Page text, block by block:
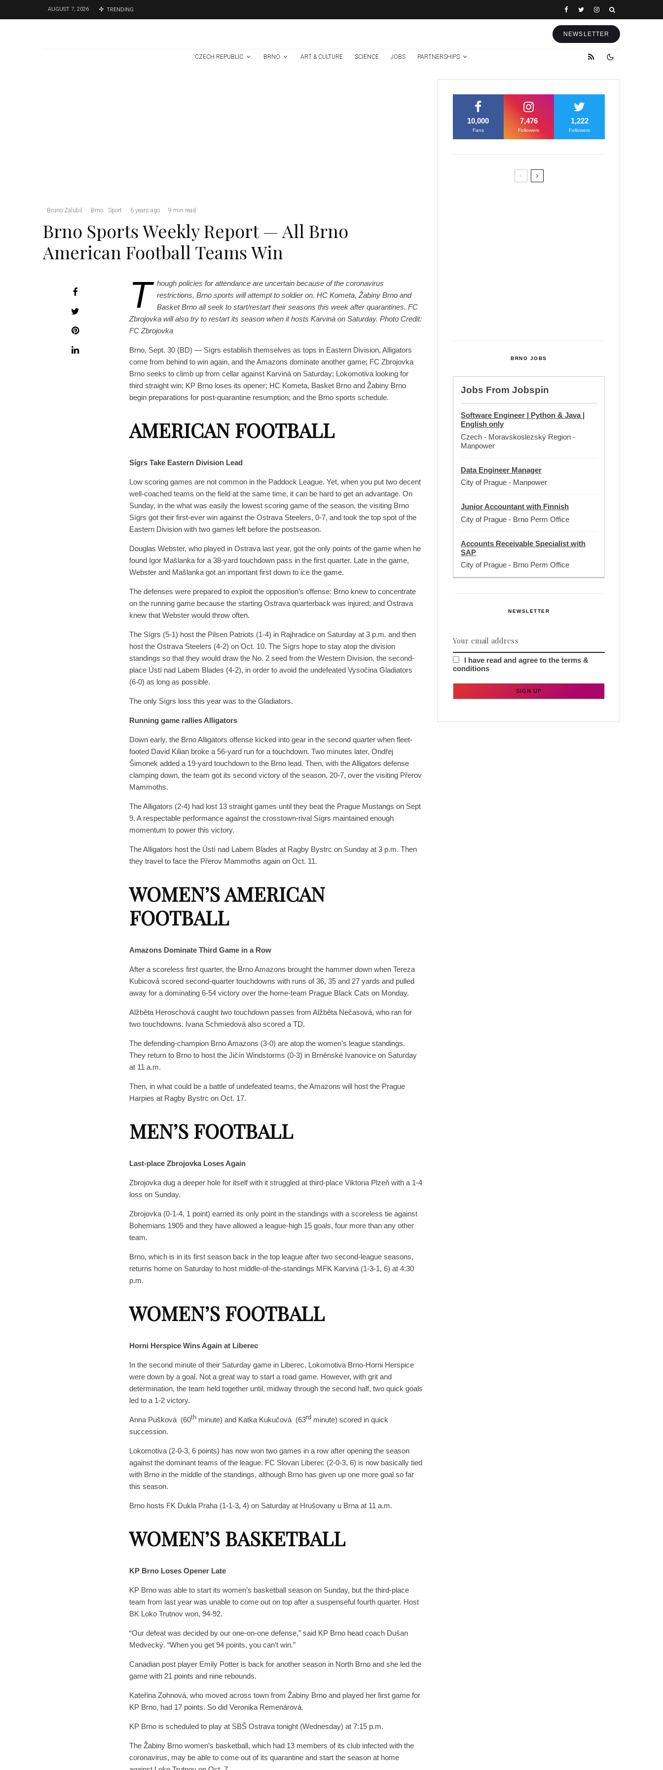
AUGUST 7, 2026 TRENDING
NEWSLETTER
CZECH REPUBLIC BRNO ART & CULTURE SCIENCE JOBS PARTNERSHIPS
Bruno Zalubil · Brno Sport · 6 years ago · 9 min read
Brno Sports Weekly Report — All Brno
American Football Teams Win
T hough policies for attendance are uncertain because of the coronavirus
restrictions, Brno sports will attempt to soldier on. HC Kometa, Žabiny Brno and
Basket Brno all seek to start/restart their seasons this week after quarantines. FC
Zbrojovka will also try to restart its season when it hosts Karviná on Saturday. Photo Credit:
FC Zbrojovka
Brno, Sept. 30 (BD) — Sígrs establish themselves as tops in Eastern Division, Alligators
come from behind to win again, and the Amazons dominate another game; FC Zbrojovka
Brno seeks to climb up from cellar against Karviná on Saturday; Lokomotiva looking for
third straight win; KP Brno loses its opener; HC Kometa, Basket Brno and Žabiny Brno
begin preparations for post-quarantine resumption; and the Brno sports schedule.
AMERICAN FOOTBALL
Sígrs Take Eastern Division Lead
Low scoring games are not common in the Paddock League. Yet, when you put two decent
well-coached teams on the field at the same time, it can be hard to get an advantage. On
Sunday, in the what was easily the lowest scoring game of the season, the visiting Brno
Sígrs got their first-ever win against the Ostrava Steelers, 0-7, and took the top spot of the
Eastern Division with two games left before the postseason.
Douglas Webster, who played in Ostrava last year, got the only points of the game when he
found Igor Mašlanka for a 38-yard touchdown pass in the first quarter. Late in the game,
Webster and Mašlanka got an important first down to ice the game.
The defenses were prepared to exploit the opposition’s offense: Brno knew to concentrate
on the running game because the starting Ostrava quarterback was injured; and Ostrava
knew that Webster would throw often.
The Sígrs (5-1) host the Pilsen Patriots (1-4) in Rajhradice on Saturday at 3 p.m. and then
host the Ostrava Steelers (4-2) on Oct. 10. The Sígrs hope to stay atop the division
standings so that they would draw the No. 2 seed from the Western Division, the second-
place Ústí nad Labem Blades (4-2), in order to avoid the undefeated Vysočina Gladiators
(6-0) as long as possible.
The only Sígrs loss this year was to the Gladiators.
Running game rallies Alligators
Down early, the Brno Alligators offense kicked into gear in the second quarter when fleet-
footed David Kilian broke a 56-yard run for a touchdown. Two minutes later, Ondřej
Šimonek added a 19-yard touchdown to the Brno lead. Then, with the Alligators defense
clamping down, the team got its second victory of the season, 20-7, over the visiting Přerov
Mammoths.
The Alligators (2-4) had lost 13 straight games until they beat the Prague Mustangs on Sept
9. A respectable performance against the crosstown-rival Sígrs maintained enough
momentum to power this victory.
The Alligators host the Ústí nad Labem Blades at Ragby Bystrc on Sunday at 3 p.m. Then
they travel to face the Přerov Mammoths again on Oct. 11.
WOMEN’S AMERICAN
FOOTBALL
Amazons Dominate Third Game in a Row
After a scoreless first quarter, the Brno Amazons brought the hammer down when Tereza
Kubicová scored second-quarter touchdowns with runs of 36, 35 and 27 yards and pulled
away for a dominating 6-54 victory over the home-team Prague Black Cats on Monday.
Alžběta Heroschová caught two touchdown passes from Alžběta Nečasová, who ran for
two touchdowns. Ivana Schmiedová also scored a TD.
The defending-champion Brno Amazons (3-0) are atop the women’s league standings.
They return to Brno to host the Jičín Windstorms (0-3) in Brněnské Ivanovice on Saturday
at 11 a.m.
Then, in what could be a battle of undefeated teams, the Amazons will host the Prague
Harpies at Ragby Bystrc on Oct. 17.
MEN’S FOOTBALL
Last-place Zbrojovka Loses Again
Zbrojovka dug a deeper hole for itself with it struggled at third-place Viktoria Plzeň with a 1-4
loss on Sunday.
Zbrojovka (0-1-4, 1 point) earned its only point in the standings with a scoreless tie against
Bohemians 1905 and they have allowed a league-high 15 goals, four more than any other
team.
Brno, which is in its first season back in the top league after two second-league seasons,
returns home on Saturday to host middle-of-the-standings MFK Karviná (1-3-1, 6) at 4:30
p.m.
WOMEN’S FOOTBALL
Horni Herspice Wins Again at Liberec
In the second minute of their Saturday game in Liberec, Lokomotiva Brno-Horni Herspice
were down by a goal. Not a great way to start a road game. However, with grit and
determination, the team held together until, midway through the second half, two quick goals
led to a 1-2 victory.
Anna Pušková (60th minute) and Katka Kukučová (63rd minute) scored in quick
succession.
Lokomotiva (2-0-3, 6 points) has now won two games in a row after opening the season
against the dominant teams of the league. FC Slovan Liberec (2-0-3, 6) is now basically tied
with Brno in the middle of the standings, although Brno has given up one more goal so far
this season.
Brno hosts FK Dukla Praha (1-1-3, 4) on Saturday at Hrušovany u Brna at 11 a.m.
WOMEN’S BASKETBALL
KP Brno Loses Opener Late
KP Brno was able to start its women’s basketball season on Sunday, but the third-place
team from last year was unable to come out on top after a suspenseful fourth quarter. Host
BK Loko Trutnov won, 94-92.
“Our defeat was decided by our one-on-one defense,” said KP Brno head coach Dušan
Medvecký. “When you get 94 points, you can’t win.”
Canadian post player Emily Potter is back for another season in North Brno and she led the
game with 21 points and nine rebounds.
Kateřina Zohnová, who moved across town from Žabiny Brno and played her first game for
KP Brno, had 17 points. So did Veronika Remenárová.
KP Brno is scheduled to play at SBŠ Ostrava tonight (Wednesday) at 7:15 p.m.
The Žabiny Brno women’s basketball, which had 13 members of its club infected with the
coronavirus, may be able to come out of its quarantine and start the season at home
10,000
Fans
7,476
Followers
1,222
Followers
BRNO JOBS
Jobs From Jobspin
Software Engineer | Python & Java |
English only
Czech - Moravskoslezský Region -
Manpower
Data Engineer Manager
City of Prague - Manpower
Junior Accountant with Finnish
City of Prague - Brno Perm Office
Accounts Receivable Specialist with
SAP
City of Prague - Brno Perm Office
NEWSLETTER
I have read and agree to the terms &
conditions